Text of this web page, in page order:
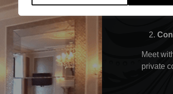
Meet
private